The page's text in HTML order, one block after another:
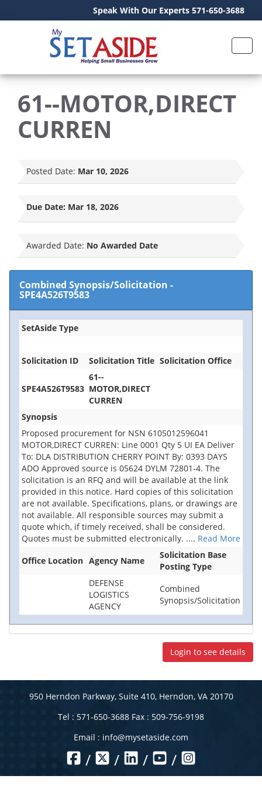
Speak With Our Experts 571-650-3688
61--MOTOR,DIRECT
CURREN
Posted Date: Mar 10, 2026
Due Date: Mar 18, 2026
Awarded Date: No Awarded Date
Combined Synopsis/Solicitation -
SPE4A526T9583
SetAside Type
Solicitation ID Solicitation Title Solicitation Office
SPE4A526T9583
61--
MOTOR,DIRECT
CURREN
Synopsis
Proposed procurement for NSN 6105012596041
MOTOR,DIRECT CURREN: Line 0001 Qty 5 UI EA Deliver
To: DLA DISTRIBUTION CHERRY POINT By: 0393 DAYS
ADO Approved source is 05624 DYLM 72801-4. The
solicitation is an RFQ and will be available at the link
provided in this notice. Hard copies of this solicitation
are not available. Specifications, plans, or drawings are
not available. All responsible sources may submit a
quote which, if timely received, shall be considered.
Quotes must be submitted electronically. .... Read More
Office Location Agency Name
Solicitation Base
Posting Type
DEFENSE
LOGISTICS
AGENCY
Combined
Synopsis/Solicitation
Login to see details
950 Herndon Parkway, Suite 410, Herndon, VA 20170
Tel : 571-650-3688 Fax : 509-756-9198
Email : info@mysetaside.com
/ / / /